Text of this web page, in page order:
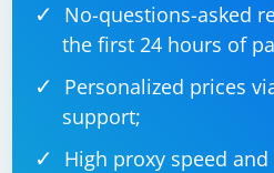
No-questions-asked
the first 24 hours of
Personalized prices
support;
High proxy speed